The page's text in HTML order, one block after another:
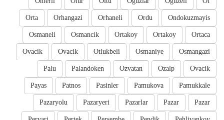
Ondokuzmayis
Ordu
Orhaneli
Orhangazi
Orta
Ortaca
Ortakoy
Ortakoy
Osmancik
Osmaneli
Osmangazi
Osmaniye
Otlukbeli
Ovacik
Ovacik
Ovacik
Ozalp
Ozvatan
Palandoken
Palu
Pamukkale
Pamukova
Pasinler
Patnos
Payas
Pazar
Pazar
Pazarlar
Pazaryeri
Pazaryolu